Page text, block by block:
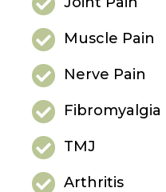
Muscle Pain
Nerve Pain
Fibromyalgia
TMJ
Arthritis